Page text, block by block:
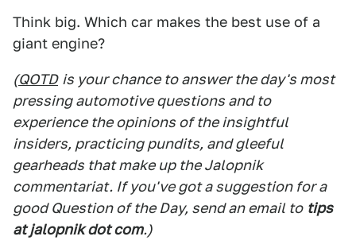
Think big. Which car makes the best use of a
giant engine?
(QOTD is your chance to answer the day's most
pressing automotive questions and to
experience the opinions of the insightful
insiders, practicing pundits, and gleeful
gearheads that make up the Jalopnik
commentariat. If you've got a suggestion for a
good Question of the Day, send an email to tips
at jalopnik dot com.)